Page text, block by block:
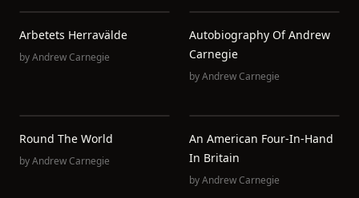
Arbetets Herravälde
byAndrew Carnegie
Autobiography Of Andrew
Carnegie
byAndrew Carnegie
Round The World
byAndrew Carnegie
An American Four-In-Hand
In Britain
byAndrew Carnegie